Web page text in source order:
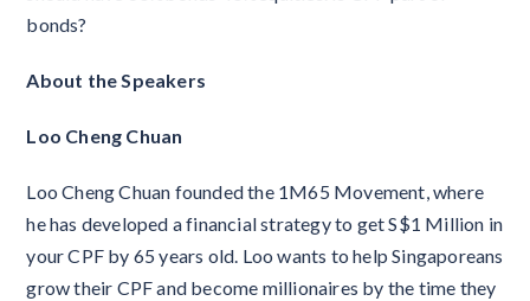
bonds?
About the Speakers
Loo Cheng Chuan
Loo Cheng Chuan founded the 1M65 Movement, where
he has developed a financial strategy to get S$1 Million in
your CPF by 65 years old. Loo wants to help Singaporeans
grow their CPF and become millionaires by the time they